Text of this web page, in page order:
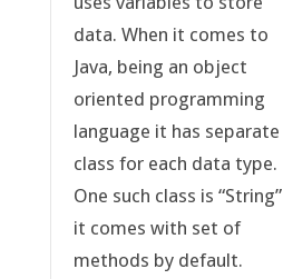
data. When it comes to
Java, being an object
oriented programming
language it has separate
class for each data type.
One such class is “String”
it comes with set of
methods by default.